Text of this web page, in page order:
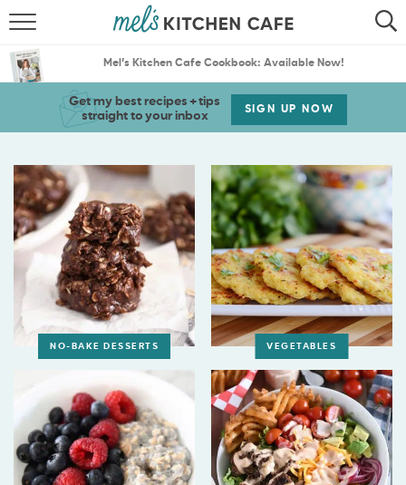
SEARCH
RECIPES
THE BEST RECIPES
MENU PLANS
SEARCH
Mel’s Kitchen Cafe Cookbook: Available Now!
Get my best recipes + tips
straight to your inbox
SIGN UP NOW
NO-BAKE DESSERTS VEGETABLES